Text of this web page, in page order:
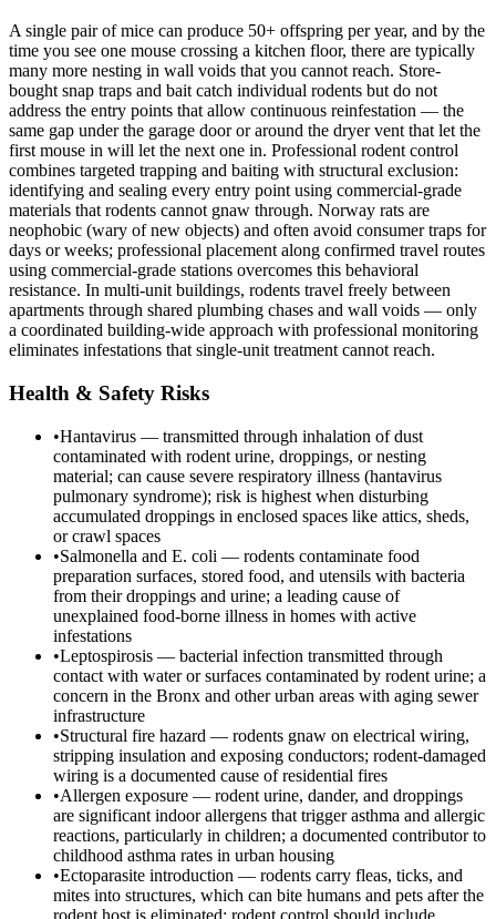
A single pair of mice can produce 50+ offspring per year, and by the
time you see one mouse crossing a kitchen floor, there are typically
many more nesting in wall voids that you cannot reach. Store-
bought snap traps and bait catch individual rodents but do not
address the entry points that allow continuous reinfestation — the
same gap under the garage door or around the dryer vent that let the
first mouse in will let the next one in. Professional rodent control
combines targeted trapping and baiting with structural exclusion:
identifying and sealing every entry point using commercial-grade
materials that rodents cannot gnaw through. Norway rats are
neophobic (wary of new objects) and often avoid consumer traps for
days or weeks; professional placement along confirmed travel routes
using commercial-grade stations overcomes this behavioral
resistance. In multi-unit buildings, rodents travel freely between
apartments through shared plumbing chases and wall voids — only
a coordinated building-wide approach with professional monitoring
eliminates infestations that single-unit treatment cannot reach.
Health & Safety Risks
•Hantavirus — transmitted through inhalation of dust
contaminated with rodent urine, droppings, or nesting
material; can cause severe respiratory illness (hantavirus
pulmonary syndrome); risk is highest when disturbing
accumulated droppings in enclosed spaces like attics, sheds,
or crawl spaces
•Salmonella and E. coli — rodents contaminate food
preparation surfaces, stored food, and utensils with bacteria
from their droppings and urine; a leading cause of
unexplained food-borne illness in homes with active
infestations
•Leptospirosis — bacterial infection transmitted through
contact with water or surfaces contaminated by rodent urine; a
concern in the Bronx and other urban areas with aging sewer
infrastructure
•Structural fire hazard — rodents gnaw on electrical wiring,
stripping insulation and exposing conductors; rodent-damaged
wiring is a documented cause of residential fires
•Allergen exposure — rodent urine, dander, and droppings
are significant indoor allergens that trigger asthma and allergic
reactions, particularly in children; a documented contributor to
childhood asthma rates in urban housing
•Ectoparasite introduction — rodents carry fleas, ticks, and
mites into structures, which can bite humans and pets after the
rodent host is eliminated; rodent control should include